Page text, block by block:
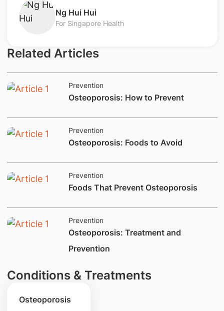
Ng Hui Hui
For Singapore Health
Related Articles
Prevention
Osteoporosis: How to Prevent
Prevention
​​​​Osteoporosis: Foods to Avoid
Prevention
Foods That Prevent Osteoporosis
Prevention
​Osteoporosis: Treatment and
Prevention
Conditions & Treatments
Osteoporosis